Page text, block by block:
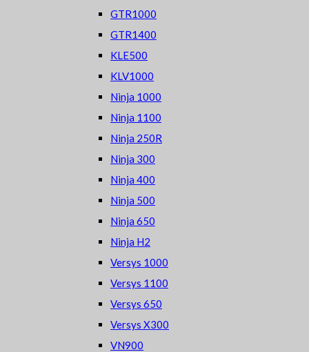
GTR1000
GTR1400
KLE500
KLV1000
Ninja 1000
Ninja 1100
Ninja 250R
Ninja 300
Ninja 400
Ninja 500
Ninja 650
Ninja H2
Versys 1000
Versys 1100
Versys 650
Versys X300
VN900